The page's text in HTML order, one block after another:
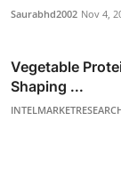
Saurabhd2002 Nov 4,
Vegetable
Shaping ...